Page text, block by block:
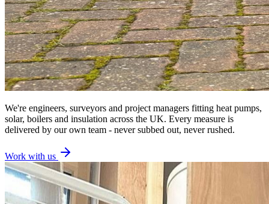
We're engineers, surveyors and project managers fitting heat pumps,
solar, boilers and insulation across the UK. Every measure is
delivered by our own team - never subbed out, never rushed.
Work with us